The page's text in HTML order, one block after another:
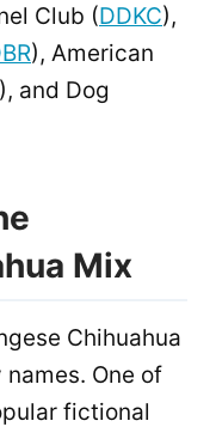
Club (DDKC),
), American
), and Dog
Mix
Chihuahua
One of
fictional